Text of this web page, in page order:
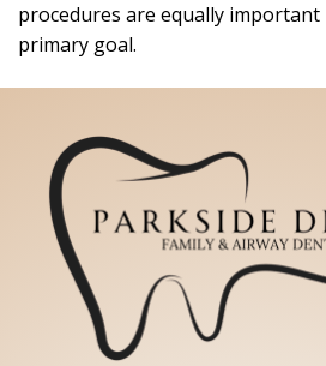
procedures are equally
primary goal.